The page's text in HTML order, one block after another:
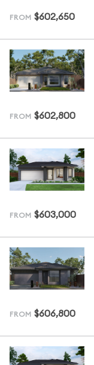
FROM $602,650
FROM $602,800
FROM $603,000
FROM $606,800